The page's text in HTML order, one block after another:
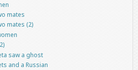
mates
mates (2)
saw a ghost
and a Russian